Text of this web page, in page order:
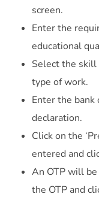
screen.
Enter the
educational
Select the skill
type of work.
Enter the
declaration.
Click on the
entered and
An OTP will
the OTP and